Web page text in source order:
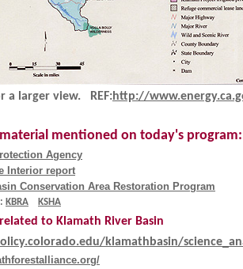
a larger view. REF:http://
mentioned on today's program:
Agency
Interior report
Conservation Area Restoration Program
KBRA KSHA
to Klamath River Basin
klamathbasin/